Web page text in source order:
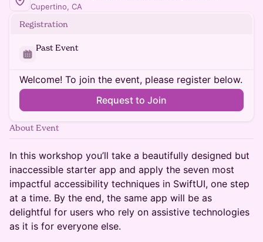
Cupertino, CA
Registration
Past Event
Welcome! To join the event, please register below.
Request to Join
About Event
In this workshop you’ll take a beautifully designed but
inaccessible starter app and apply the seven most
impactful accessibility techniques in SwiftUI, one step
at a time. By the end, the same app will be as
delightful for users who rely on assistive technologies
as it is for everyone else.